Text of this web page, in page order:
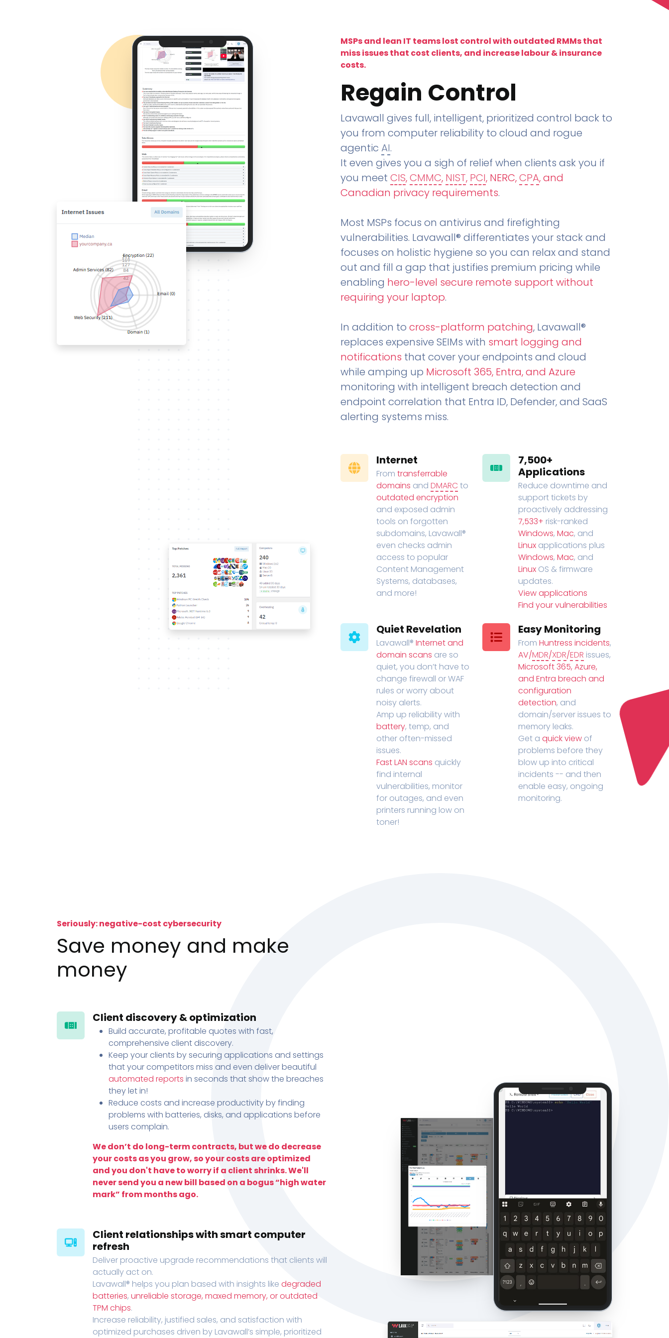
MSPs and lean IT teams lost control with outdated RMMs that
miss issues that cost clients, and increase labour & insurance
costs.
Regain Control
Lavawall gives full, intelligent, prioritized control back to
you from computer reliability to cloud and rogue
agentic AI.
It even gives you a sigh of relief when clients ask you if
you meet CIS,CMMC, NIST, PCI, NERC,CPA, and
Canadian privacy requirements.
Most MSPs focus on antivirus and firefighting
vulnerabilities. Lavawall® differentiates your stack and
focuses on holistic hygiene so you can relax and stand
out and fill a gap that justifies premium pricing while
enabling hero-level secure remote support without
requiring your laptop.
In addition to cross-platform patching, Lavawall®
replaces expensive SEIMs with smart logging and
notifications that cover your endpoints and cloud
while amping up Microsoft 365, Entra, and Azure
monitoring with intelligent breach detection and
endpoint correlation that Entra ID, Defender, and SaaS
alerting systems miss.
Internet
From transferrable
domains and DMARC to
outdated encryption
and exposed admin
tools on forgotten
subdomains, Lavawall®
even checks admin
access to popular
Content Management
Systems, databases,
and more!
7,500+
Applications
Reduce downtime and
support tickets by
proactively addressing
7,533+ risk-ranked
Windows, Mac, and
Linux applications plus
Windows, Mac, and
Linux OS & firmware
updates.
View applications
Find your vulnerabilities
Quiet Revelation
Lavawall® Internet and
domain scans are so
quiet, you don’t have to
change firewall or WAF
rules or worry about
noisy alerts.
Amp up reliability with
battery, temp, and
other often-missed
issues.
Fast LAN scans quickly
find internal
vulnerabilities, monitor
for outages, and even
printers running low on
toner!
Easy Monitoring
From Huntress incidents,
AV/MDR/XDR/EDR issues,
Microsoft 365, Azure,
and Entra breach and
configuration
detection, and
domain/server issues to
memory leaks.
Get a quick view of
problems before they
blow up into critical
incidents -- and then
enable easy, ongoing
monitoring.
Seriously: negative-cost cybersecurity
Save money and make
money
Client discovery & optimization
Build accurate, profitable quotes with fast,
comprehensive client discovery.
Keep your clients by securing applications and settings
that your competitors miss and even deliver beautiful
automated reports in seconds that show the breaches
they let in!
Reduce costs and increase productivity by finding
problems with batteries, disks, and applications before
users complain.
We don’t do long-term contracts, but we do decrease
your costs as you grow, so your costs are optimized
and you don't have to worry if a client shrinks. We'll
never send you a new bill based on a bogus “high water
mark” from months ago.
Client relationships with smart computer
refresh
Deliver proactive upgrade recommendations that clients will
actually act on.
Lavawall® helps you plan based with insights like degraded
batteries, unreliable storage, maxed memory, or outdated
TPM chips.
Increase reliability, justified sales, and satisfaction with
optimized purchases driven by Lavawall’s simple, prioritized